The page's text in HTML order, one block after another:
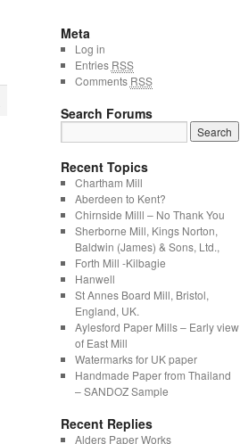
Meta
Log in
Entries RSS
Comments RSS
Search Forums
Recent Topics
Chartham Mill
Aberdeen to Kent?
Chirnside Milll – No Thank You
Sherborne Mill, Kings Norton,
Baldwin (James) & Sons, Ltd.,
Forth Mill -Kilbagie
Hanwell
St Annes Board Mill, Bristol,
England, UK.
Aylesford Paper Mills – Early view
of East Mill
Watermarks for UK paper
Handmade Paper from Thailand
– SANDOZ Sample
Recent Replies
Alders Paper Works